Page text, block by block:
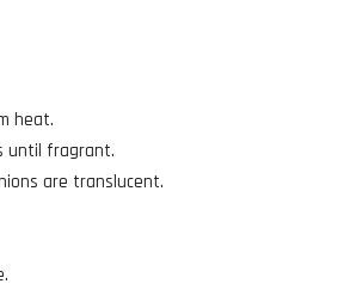
heat.
until fragrant.
are translucent.